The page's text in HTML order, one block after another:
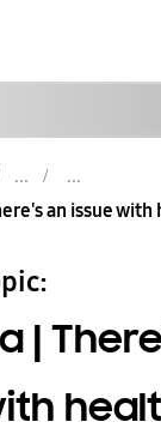
an issue
|